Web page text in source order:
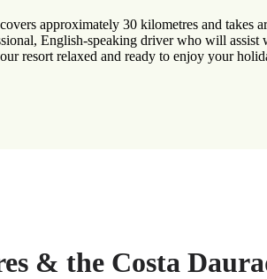
approximately 30 kilometres and takes
English-speaking driver who will assist
resort relaxed and ready to enjoy your
& the Costa